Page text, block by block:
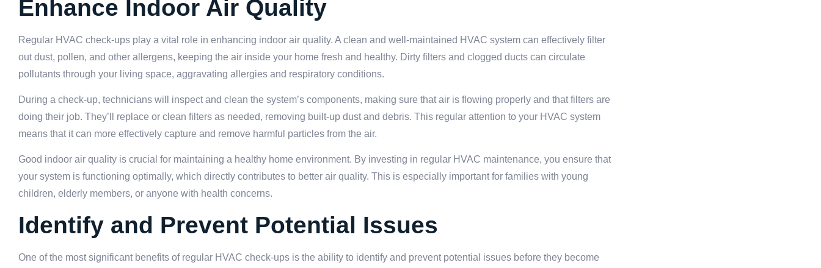
Enhance Indoor Air Quality
Regular HVAC check-ups play a vital role in enhancing indoor air quality. A clean and well-maintained HVAC system can effectively filter
out dust, pollen, and other allergens, keeping the air inside your home fresh and healthy. Dirty filters and clogged ducts can circulate
pollutants through your living space, aggravating allergies and respiratory conditions.
During a check-up, technicians will inspect and clean the system’s components, making sure that air is flowing properly and that filters are
doing their job. They’ll replace or clean filters as needed, removing built-up dust and debris. This regular attention to your HVAC system
means that it can more effectively capture and remove harmful particles from the air.
Good indoor air quality is crucial for maintaining a healthy home environment. By investing in regular HVAC maintenance, you ensure that
your system is functioning optimally, which directly contributes to better air quality. This is especially important for families with young
children, elderly members, or anyone with health concerns.
Identify and Prevent Potential Issues
One of the most significant benefits of regular HVAC check-ups is the ability to identify and prevent potential issues before they become